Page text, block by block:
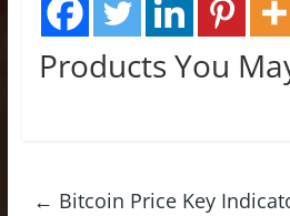
Products You
← Bitcoin Price Key